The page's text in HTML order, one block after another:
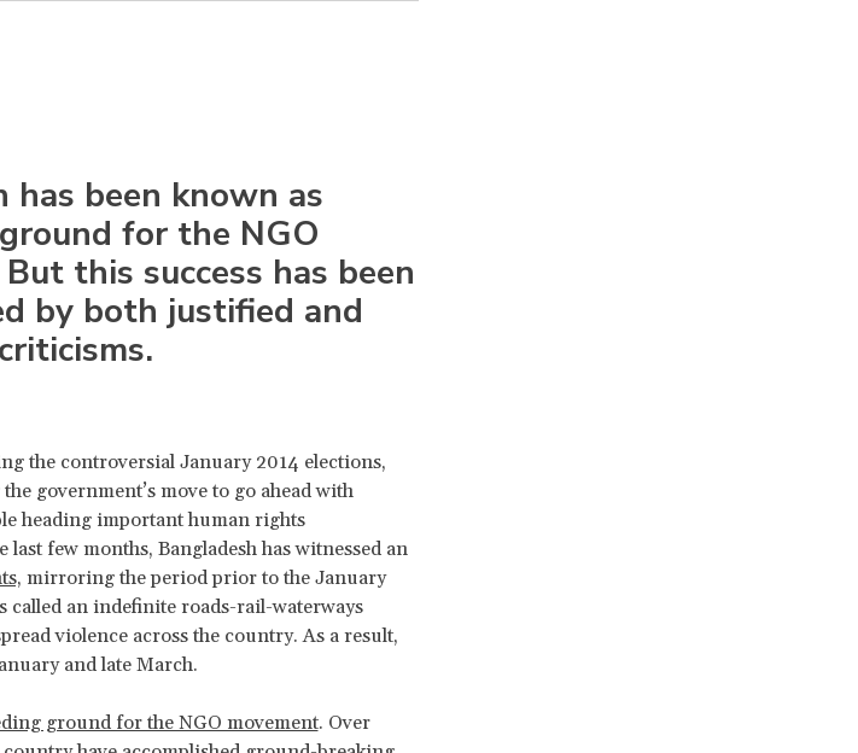
has been known as
for the NGO
this success has been
by both justified and
the controversial January 2014 elections,
the government’s move to go ahead with
heading important human rights
few months, Bangladesh has witnessed an
mirroring the period prior to the January
called an indefinite roads-rail-waterways
violence across the country. As a result,
and late March.
ground for the NGO movement. Over